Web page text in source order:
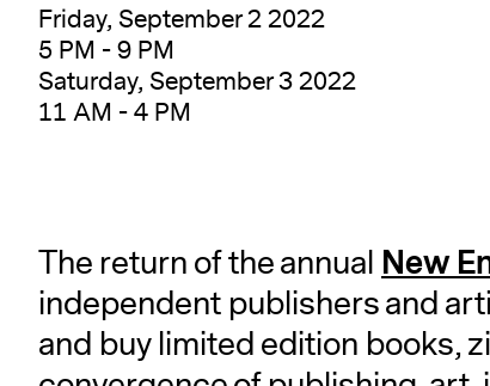
Friday, September 2 2022
5 PM - 9 PM
Saturday, September 3 2022
11 AM - 4 PM
The return of the annual New
independent publishers and
and buy limited edition books,